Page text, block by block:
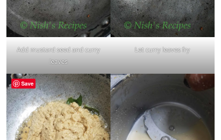
Add mustard seed and curry
leaves
Let curry leaves fry
Save